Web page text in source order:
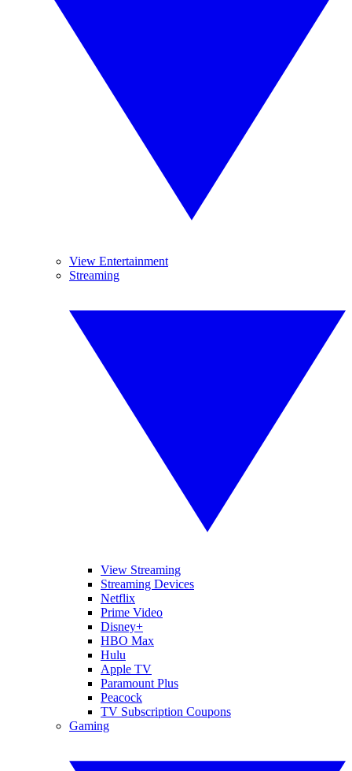
View Entertainment
Streaming
View Streaming
Streaming Devices
Netflix
Prime Video
Disney+
HBO Max
Hulu
Apple TV
Paramount Plus
Peacock
TV Subscription Coupons
Gaming